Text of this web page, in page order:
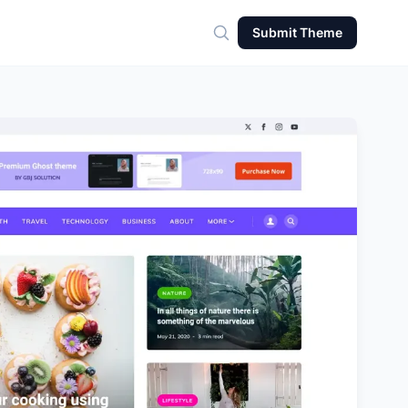
Search for theme
Submit Theme